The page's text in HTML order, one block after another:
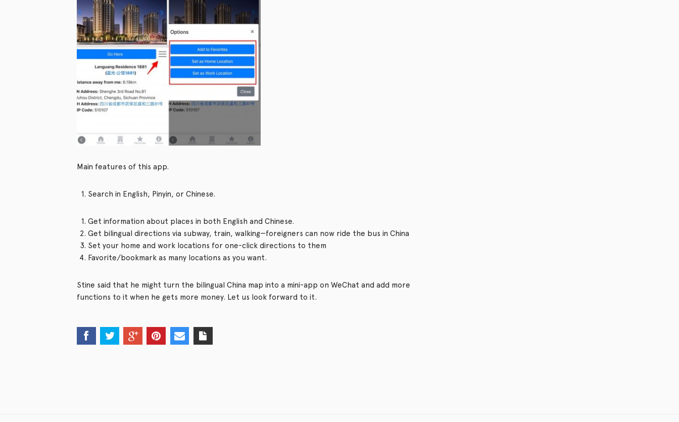
Main features of this app.
Search in English, Pinyin, or Chinese.
Get information about places in both English and Chinese.
Get bilingual directions via subway, train, walking—foreigners can now ride the bus in China
Set your home and work locations for one-click directions to them
Favorite/bookmark as many locations as you want.
Stine said that he might turn the bilingual China map into a mini-app on WeChat and add more
functions to it when he gets more money. Let us look forward to it.